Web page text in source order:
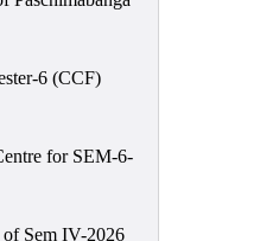
6 (CCF)
for SEM-6-
Sem IV-2026